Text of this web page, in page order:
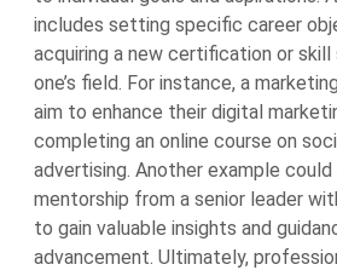
includes setting specific career
acquiring a new certification or
one’s field. For instance, a
aim to enhance their digital
completing an online course on
advertising. Another example could
mentorship from a senior leader
to gain valuable insights and
advancement. Ultimately,